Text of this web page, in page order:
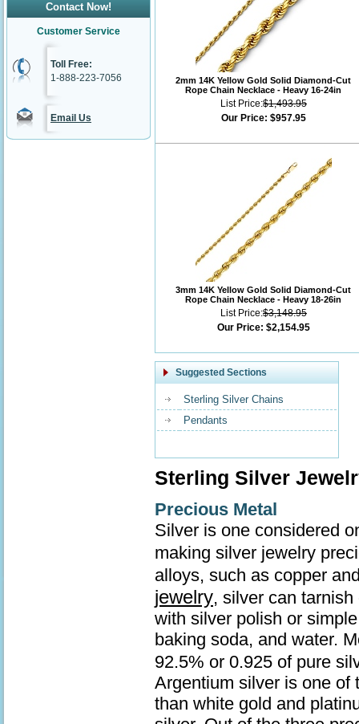
Contact Now!
Customer Service
Toll Free:
1-888-223-7056
Email Us
2mm 14K Yellow Gold Solid Diamond-Cut
Rope Chain Necklace - Heavy 16-24in
List Price:$1,493.95
Our Price: $957.95
3mm 14K Yellow Gold Solid Diamond-Cut
Rope Chain Necklace - Heavy 18-26in
List Price:$3,148.95
Our Price: $2,154.95
Suggested Sections
Sterling Silver Chains
Pendants
Sterling Silver
Precious Metal
Silver is one considered
making silver jewelry
alloys, such as copper
jewelry, silver can
with silver polish or
baking soda, and water.
92.5% or 0.925 of pure
Argentium silver is one of
than white gold and